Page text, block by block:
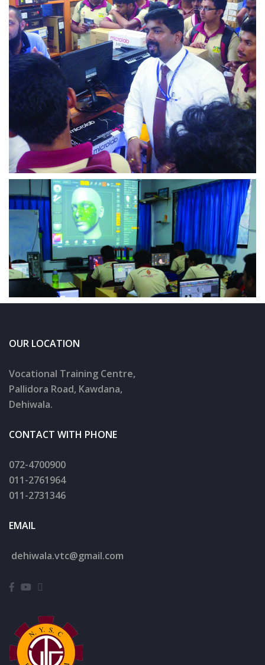
OUR LOCATION
Vocational Training Centre,
Pallidora Road, Kawdana,
Dehiwala.
CONTACT WITH PHONE
072-4700900
011-2761964
011-2731346
EMAIL
dehiwala.vtc@gmail.com